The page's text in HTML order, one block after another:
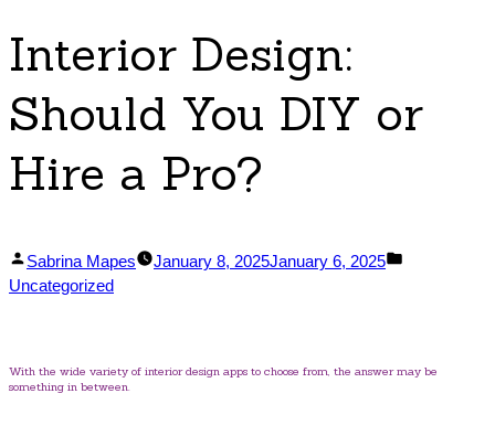
Interior Design:
Should You DIY or
Hire a Pro?
Posted
by
Sabrina Mapes January 8, 2025January 6, 2025
Uncategorized
With the wide variety of interior design apps to choose from, the answer may be
something in between.